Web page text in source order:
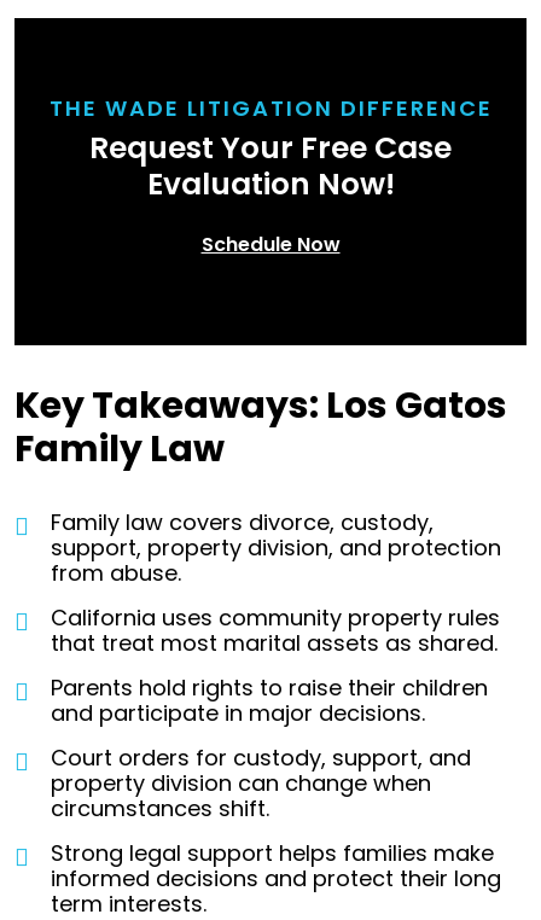
THE WADE LITIGATION DIFFERENCE
Request Your Free Case
Evaluation Now!
Schedule Now
Key Takeaways: Los Gatos
Family Law
Family law covers divorce, custody,
support, property division, and protection
from abuse.
California uses community property rules
that treat most marital assets as shared.
Parents hold rights to raise their children
and participate in major decisions.
Court orders for custody, support, and
property division can change when
circumstances shift.
Strong legal support helps families make
informed decisions and protect their long
term interests.